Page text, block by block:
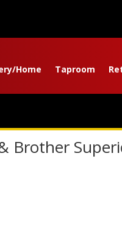
Home Taproom
Brother